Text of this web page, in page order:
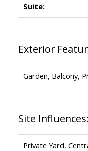
Suite:
Exterior
Garden, Balcony,
Site Influences:
Private Yard,